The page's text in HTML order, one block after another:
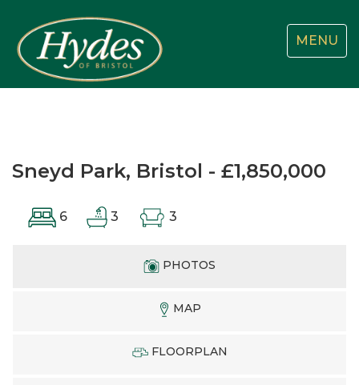
Toggle
MENU
Sneyd Park, Bristol - £1,850,000
6 3 3
PHOTOS
MAP
FLOORPLAN